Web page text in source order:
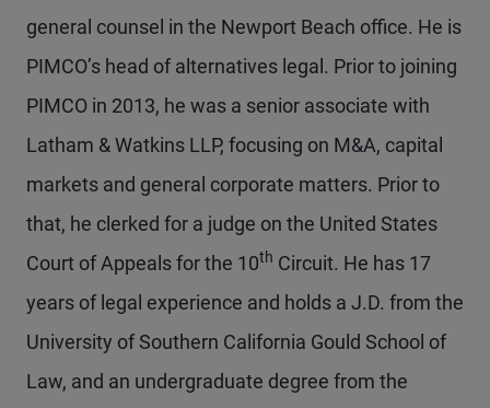
general counsel in the Newport Beach office. He is
PIMCO’s head of alternatives legal. Prior to joining
PIMCO in 2013, he was a senior associate with
Latham & Watkins LLP, focusing on M&A, capital
markets and general corporate matters. Prior to
that, he clerked for a judge on the United States
Court of Appeals for the 10th Circuit. He has 17
years of legal experience and holds a J.D. from the
University of Southern California Gould School of
Law, and an undergraduate degree from the